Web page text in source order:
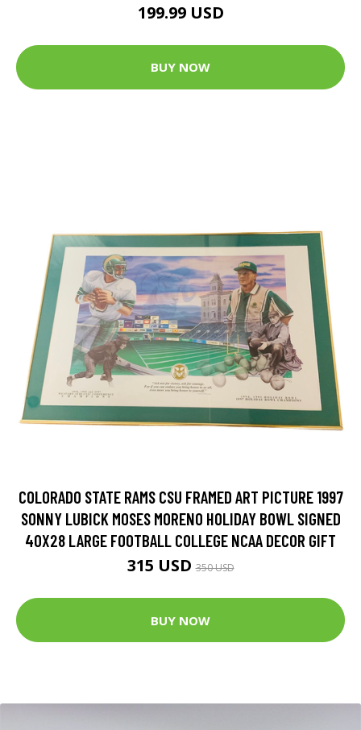
199.99 USD
BUY NOW
COLORADO STATE RAMS CSU FRAMED ART PICTURE 1997
SONNY LUBICK MOSES MORENO HOLIDAY BOWL SIGNED
40X28 LARGE FOOTBALL COLLEGE NCAA DECOR GIFT
315 USD350 USD
BUY NOW